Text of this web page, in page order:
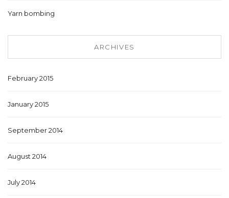
Yarn bombing
ARCHIVES
February 2015
January 2015
September 2014
August 2014
July 2014